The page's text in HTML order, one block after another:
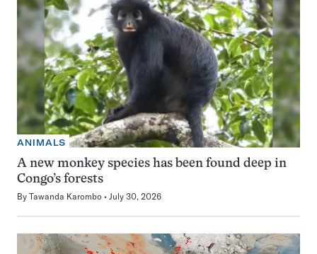
ANIMALS
A new monkey species has been found deep in
Congo’s forests
By Tawanda Karombo July 30, 2026